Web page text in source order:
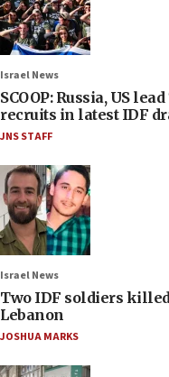
Israel News
SCOOP: Russia, US
recruits in latest IDF
JNS STAFF
Israel News
Two IDF soldiers
Lebanon
JOSHUA MARKS